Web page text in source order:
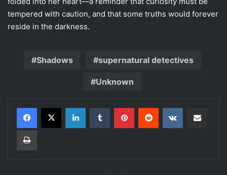
tempered with caution, and that some truths would forever
reside in the darkness.
Shadows supernatural detectives
Unknown
LinkedInTumblr PinterestReddit VKontakte
Print